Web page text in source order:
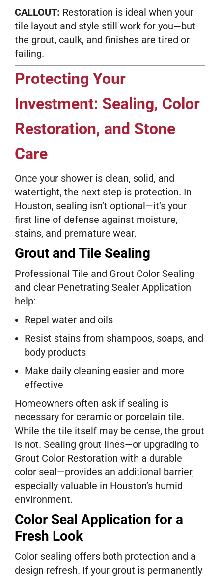
CALLOUT: Restoration is ideal when your
tile layout and style still work for you—but
the grout, caulk, and finishes are tired or
failing.
Protecting Your
Investment: Sealing, Color
Restoration, and Stone
Care
Once your shower is clean, solid, and
watertight, the next step is protection. In
Houston, sealing isn’t optional—it’s your
first line of defense against moisture,
stains, and premature wear.
Grout and Tile Sealing
Professional Tile and Grout Color Sealing
and clear Penetrating Sealer Application
help:
Repel water and oils
Resist stains from shampoos, soaps, and
body products
Make daily cleaning easier and more
effective
Homeowners often ask if sealing is
necessary for ceramic or porcelain tile.
While the tile itself may be dense, the grout
is not. Sealing grout lines—or upgrading to
Grout Color Restoration with a durable
color seal—provides an additional barrier,
especially valuable in Houston’s humid
environment.
Color Seal Application for a
Fresh Look
Color sealing offers both protection and a
design refresh. If your grout is permanently